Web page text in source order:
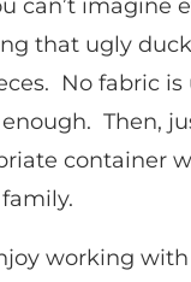
can’t imagine
that ugly
No fabric is
Then,
container
working with